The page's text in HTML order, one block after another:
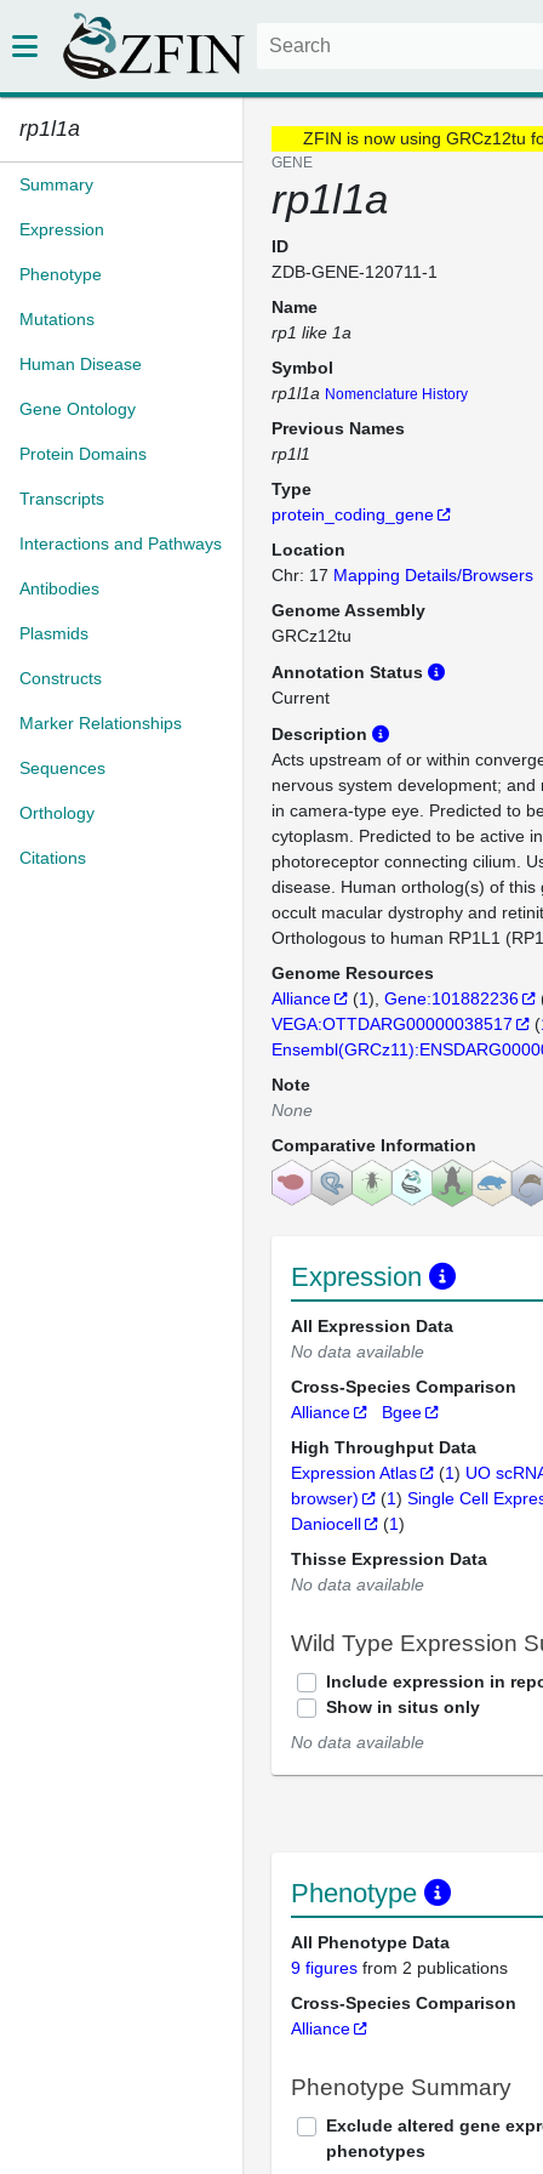
rp1l1a
Summary
Expression
Phenotype
Mutations
Human Disease
Gene Ontology
Protein Domains
Transcripts
Interactions and Pathways
Antibodies
Plasmids
Constructs
Marker Relationships
Sequences
Orthology
Citations
ZFIN is now using GRCz12tu
GENE
rp1l1a
ID
ZDB-GENE-120711-1
Name
rp1 like 1a
Symbol
rp1l1a Nomenclature History
Previous Names
rp1l1
Type
protein_coding_gene
Location
Chr: 17 Mapping Details/Browsers
Genome Assembly
GRCz12tu
Annotation Status
Current
Description
Acts upstream of or within
nervous system development; and
in camera-type eye. Predicted to
cytoplasm. Predicted to be active
photoreceptor connecting cilium.
disease. Human ortholog(s) of this
occult macular dystrophy and
Orthologous to human RP1L1
Genome Resources
Alliance
(1) Gene:101882236
VEGA:OTTDARG00000038517
(
Note
None
Comparative Information
Expression
All Expression Data
No data available
Cross-Species Comparison
Alliance
Bgee
High Throughput Data
Expression Atlas
(1) UO
browser)
(1) Single Cell
Daniocell
(1)
Thisse Expression Data
No data available
Wild Type Expression
Include expression in
Show in situs only
No data available
Phenotype
All Phenotype Data
9 figures from 2 publications
Cross-Species Comparison
Alliance
Phenotype Summary
Exclude altered gene
phenotypes